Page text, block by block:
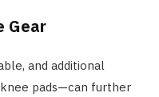
Gear
and additional
pads—can further